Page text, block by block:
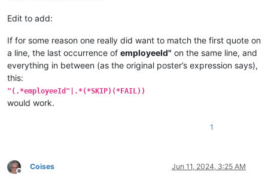
Edit to add:
If for some reason one really did want to match the first quote on
a line, the last occurrence of employeeId" on the same line, and
everything in between (as the original poster’s expression says),
this:
"(.*employeeId"|.*(*SKIP)(*FAIL))
would work.
1
Offline
Coises Jun 11, 2024, 3:25 AM